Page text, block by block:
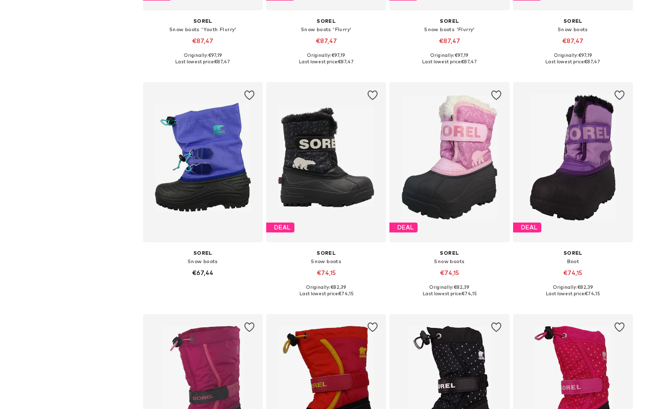
SOREL
Snow boots 'Youth Flurry'
€87,47
Available sizes: 26, 27, 28, 29, 30
Originally: €97,19
Last lowest price:€87,47
SOREL
Snow boots 'Flurry'
€87,47
Available sizes: 25, 26, 27, 28, 29, 30
Originally: €97,19
Last lowest price:€87,47
SOREL
Snow boots 'Flurry'
€87,47
Available sizes: 25, 26, 28, 29, 30
Originally: €97,19
Last lowest price:€87,47
SOREL
Snow boots
€87,47
Available sizes: 25, 26, 27, 28, 30
Originally: €97,19
Last lowest price:€87,47
SOREL
Snow boots
€67,44
DEAL
SOREL
Snow boots
€74,15
Available sizes: 26, 28, 29
Originally: €82,39
Last lowest price:€74,15
DEAL
SOREL
Snow boots
€74,15
Available sizes: 27, 29
Originally: €82,39
Last lowest price:€74,15
DEAL
SOREL
Boot
€74,15
Available sizes: 26, 29, 30
Originally: €82,39
Last lowest price:€74,15